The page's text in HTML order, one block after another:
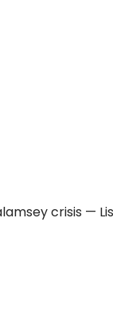
crisis —